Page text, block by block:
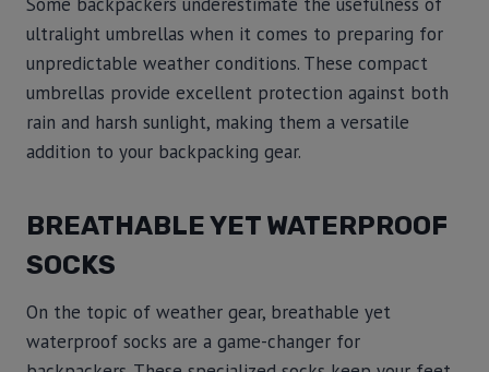
ultralight umbrellas when it comes to preparing for
unpredictable weather conditions. These compact
umbrellas provide excellent protection against both
rain and harsh sunlight, making them a versatile
addition to your backpacking gear.
BREATHABLE YET WATERPROOF
SOCKS
On the topic of weather gear, breathable yet
waterproof socks are a game-changer for